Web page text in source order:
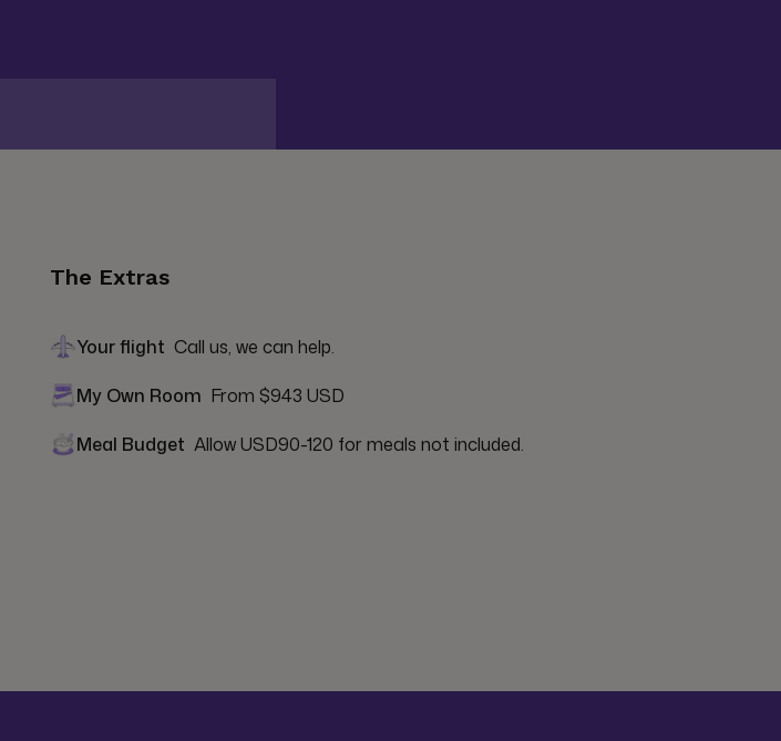
The Extras
Your flight Call us, we can help.
My Own Room From $943 USD
Meal Budget Allow USD90-120 for meals not included.